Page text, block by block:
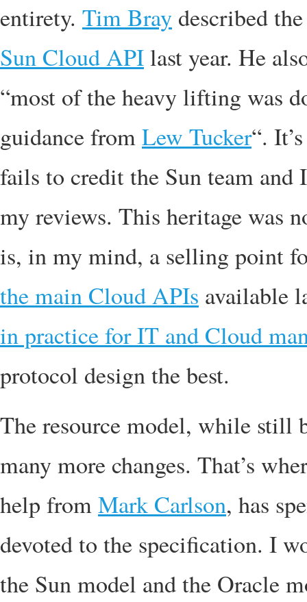
entirety. Tim Bray described
Sun Cloud APIlast year. He
“most of the heavy lifting was
guidance fromLew Tucker“.
fails to credit the Sun team
my reviews. This heritage was
is, in my mind, a selling point
the main Cloud APIs available
in practice for IT and Cloud
protocol design the best.
The resource model, while still
many more changes. That’s
help fromMark Carlson, has
devoted to the specification. I
the Sun model and the Oracle